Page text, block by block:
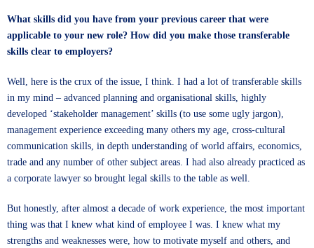
What skills did you have from your previous career that were
applicable to your new role? How did you make those transferable
skills clear to employers?
Well, here is the crux of the issue, I think. I had a lot of transferable skills
in my mind – advanced planning and organisational skills, highly
developed ‘stakeholder management’ skills (to use some ugly jargon),
management experience exceeding many others my age, cross-cultural
communication skills, in depth understanding of world affairs, economics,
trade and any number of other subject areas. I had also already practiced as
a corporate lawyer so brought legal skills to the table as well.
But honestly, after almost a decade of work experience, the most important
thing was that I knew what kind of employee I was. I knew what my
strengths and weaknesses were, how to motivate myself and others, and